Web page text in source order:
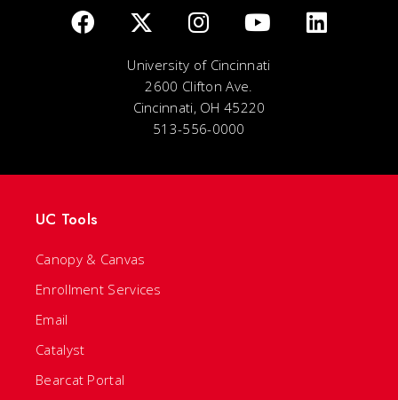
University of Cincinnati
2600 Clifton Ave.
Cincinnati, OH 45220
513-556-0000
UC Tools
Canopy & Canvas
Enrollment Services
Email
Catalyst
Bearcat Portal